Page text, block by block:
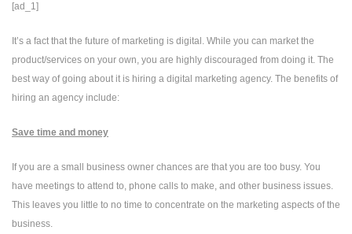
[ad_1]
It’s a fact that the future of marketing is digital. While you can market the
product/services on your own, you are highly discouraged from doing it. The
best way of going about it is hiring a digital marketing agency. The benefits of
hiring an agency include:
Save time and money
If you are a small business owner chances are that you are too busy. You
have meetings to attend to, phone calls to make, and other business issues.
This leaves you little to no time to concentrate on the marketing aspects of the
business.